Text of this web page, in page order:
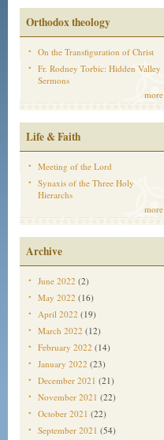
Orthodox theology
On the Transfiguration of Christ
Fr. Rodney Torbic: Hidden Valley
Sermons
more
Life & Faith
Meeting of the Lord
Synaxis of the Three Holy
Hierarchs
more
Archive
June 2022 (2)
May 2022 (16)
April 2022 (19)
March 2022 (12)
February 2022 (14)
January 2022 (23)
December 2021 (21)
November 2021 (22)
October 2021 (22)
September 2021 (54)